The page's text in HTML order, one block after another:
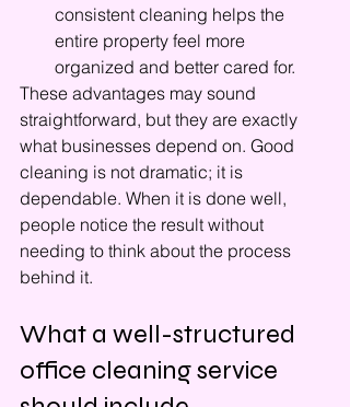
consistent cleaning helps the
entire property feel more
organized and better cared for.
These advantages may sound
straightforward, but they are exactly
what businesses depend on. Good
cleaning is not dramatic; it is
dependable. When it is done well,
people notice the result without
needing to think about the process
behind it.
What a well-structured
office cleaning service